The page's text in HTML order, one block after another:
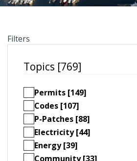
Filters
Topics [769]
Permits [149]
Codes [107]
P-Patches [88]
Electricity [44]
Energy [39]
Community [33]